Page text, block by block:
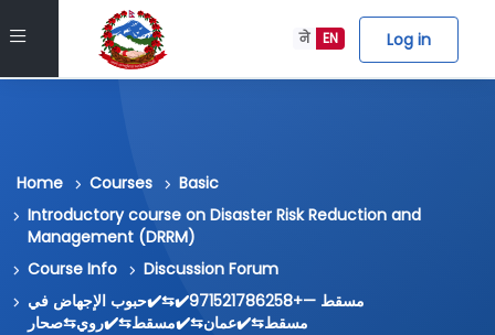
Side panel EN
ने Log in
Skip to main content
Home Courses
Basic
Introductory course on Disaster Risk Reduction and
Management (DRRM)
Course Info
Discussion Forum
مسقط —+971521786258✔️⇆✔️حبوب الإجهاض في
مسقط⇆✔️عمان⇆✔️مسقط⇆✔️روي⇆صحار